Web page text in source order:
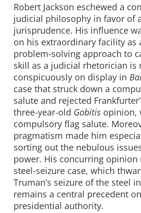
Robert Jackson eschewed a
judicial philosophy in favor of
jurisprudence. His influence
on his extraordinary facility as
problem-solving approach to
skill as a judicial rhetorician is
conspicuously on display in
case that struck down a
salute and rejected
three-year-old Gobitis opinion,
compulsory flag salute.
pragmatism made him
sorting out the nebulous
power. His concurring opinion
steel-seizure case, which
Truman’s seizure of the steel
remains a central precedent
presidential authority.